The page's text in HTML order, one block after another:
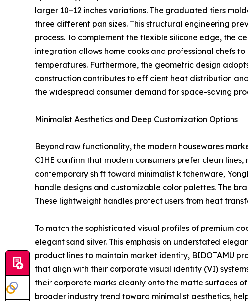
larger 10–12 inches variations. The graduated tiers
three different pan sizes. This structural engineering
process. To complement the flexible silicone edge, the
integration allows home cooks and professional chefs
temperatures. Furthermore, the geometric design
construction contributes to efficient heat distribution
the widespread consumer demand for space-saving
Minimalist Aesthetics and Deep Customization Options
Beyond raw functionality, the modern housewares
CIHE confirm that modern consumers prefer clean
contemporary shift toward minimalist kitchenware,
handle designs and customizable color palettes. The
These lightweight handles protect users from heat
To match the sophisticated visual profiles of premium
elegant sand silver. This emphasis on understated
product lines to maintain market identity, BIDOTAMU
that align with their corporate visual identity (VI)
their corporate marks cleanly onto the matte surfaces
broader industry trend toward minimalist aesthetics,